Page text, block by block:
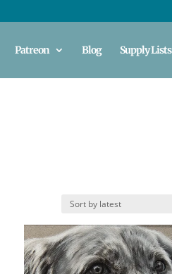
Patreon Blog Supply Lists